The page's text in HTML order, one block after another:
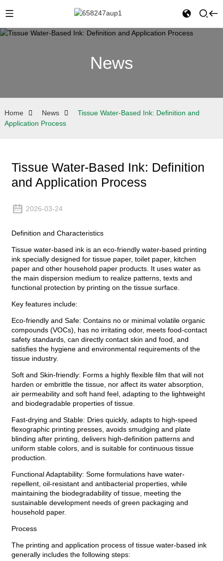
News
Home News
Tissue Water-Based Ink: Definition and
Application Process
Tissue Water-Based Ink: Definition
and Application Process
2026-03-24
Definition and Characteristics
Tissue water-based ink is an eco-friendly water-based printing
ink specially designed for tissue paper, toilet paper, kitchen
paper and other household paper products. It uses water as
the main dispersion medium to realize patterns, texts and
functional protection by printing on the tissue surface.
Key features include:
Eco-friendly and Safe: Contains no or minimal volatile organic
compounds (VOCs), has no irritating odor, meets food-contact
safety standards, can directly contact skin and food, and
satisfies the hygiene and environmental requirements of the
tissue industry.
Soft and Skin-friendly: Forms a highly flexible film that will not
harden or embrittle the tissue, nor affect its water absorption,
air permeability and soft hand feel, adapting to the lightweight
and biodegradable properties of tissue.
Fast-drying and Stable: Dries quickly, adapts to high-speed
flexographic printing presses, avoids smudging and plate
blinding after printing, delivers high-definition patterns and
uniform stable colors, and is suitable for continuous tissue
production.
Functional Adaptability: Some formulations have water-
repellent, oil-resistant and antibacterial properties, while
maintaining the biodegradability of tissue, meeting the
sustainable development needs of green packaging and
household paper.
Process
The printing and application process of tissue water-based ink
generally includes the following steps: